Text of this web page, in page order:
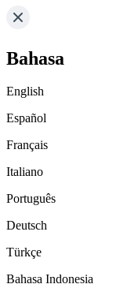
Bahasa
English
Español
Français
Italiano
Português
Deutsch
Türkçe
Bahasa Indonesia